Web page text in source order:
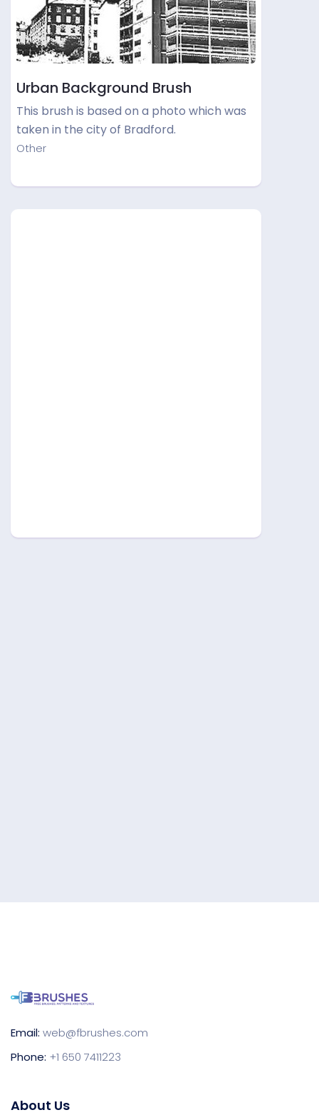
Urban Background Brush
This brush is based on a photo which was
taken in the city of Bradford.
Other
Email: web@fbrushes.com
Phone: +1 650 7411223
About Us